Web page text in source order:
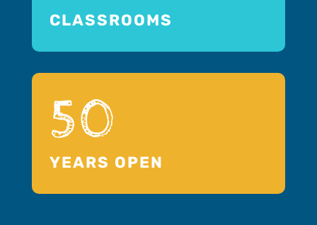
CLASSROOMS
50
YEARS OPEN